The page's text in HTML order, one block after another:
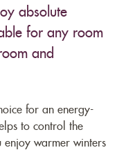
absolute
for any room
and
for an energy-
to control the
enjoy warmer winters